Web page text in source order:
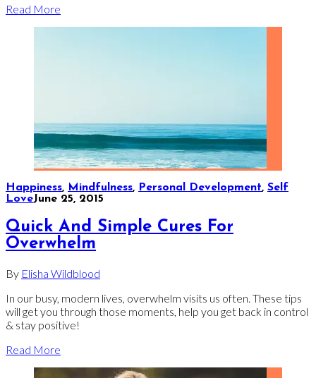
Read More
Happiness, Mindfulness, Personal Development, Self
LoveJune 25, 2015
Quick And Simple Cures For
Overwhelm
By Elisha Wildblood
In our busy, modern lives, overwhelm visits us often. These tips
will get you through those moments, help you get back in control
& stay positive!
Read More